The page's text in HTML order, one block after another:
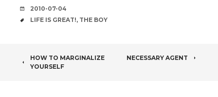
DATE
2010-07-04
TAGS
LIFE IS GREAT!, THE BOY
POST
HOW TO MARGINALIZE
YOURSELF
NECESSARY AGENT